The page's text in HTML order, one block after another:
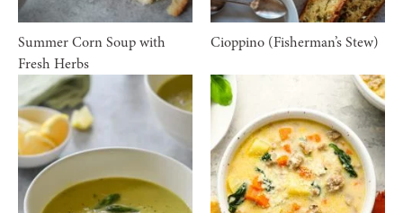
Summer Corn Soup with
Fresh Herbs
Cioppino (Fisherman’s Stew)